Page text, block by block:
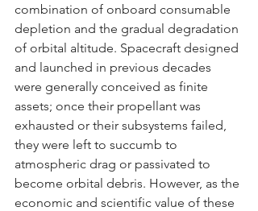
combination of onboard consumable
depletion and the gradual degradation
of orbital altitude. Spacecraft designed
and launched in previous decades
were generally conceived as finite
assets; once their propellant was
exhausted or their subsystems failed,
they were left to succumb to
atmospheric drag or passivated to
become orbital debris. However, as the
economic and scientific value of these